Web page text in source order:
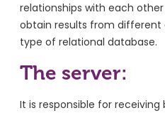
relationships with each
obtain results from different
type of relational database.
The server:
It is responsible for receiving